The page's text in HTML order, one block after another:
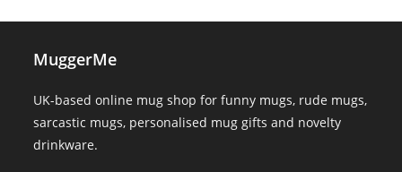
MuggerMe
UK-based online mug shop for funny mugs, rude mugs,
sarcastic mugs, personalised mug gifts and novelty
drinkware.